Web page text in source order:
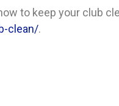
to keep your club
clean/.